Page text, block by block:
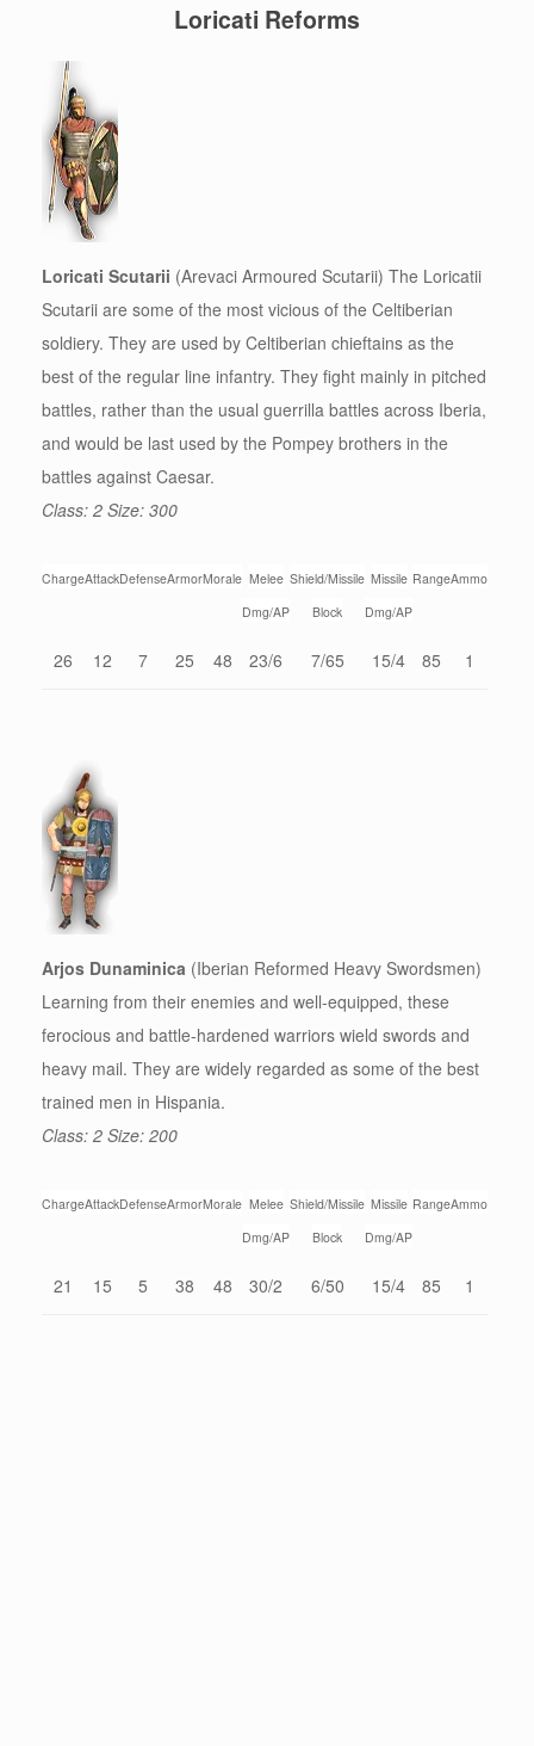
Loricati Reforms
Loricati Scutarii (Arevaci Armoured Scutarii) The Loricatii
Scutarii are some of the most vicious of the Celtiberian
soldiery. They are used by Celtiberian chieftains as the
best of the regular line infantry. They fight mainly in pitched
battles, rather than the usual guerrilla battles across Iberia,
and would be last used by the Pompey brothers in the
battles against Caesar.
Class: 2 Size: 300
ChargeAttackDefenseArmorMorale Melee
Dmg/AP
Shield/Missile
Block
Missile
Dmg/AP
RangeAmmo
26 12 7 25 48 23/6 7/65 15/4 85 1
Arjos Dunaminica (Iberian Reformed Heavy Swordsmen)
Learning from their enemies and well-equipped, these
ferocious and battle-hardened warriors wield swords and
heavy mail. They are widely regarded as some of the best
trained men in Hispania.
Class: 2 Size: 200
ChargeAttackDefenseArmorMorale Melee
Dmg/AP
Shield/Missile
Block
Missile
Dmg/AP
RangeAmmo
21 15 5 38 48 30/2 6/50 15/4 85 1